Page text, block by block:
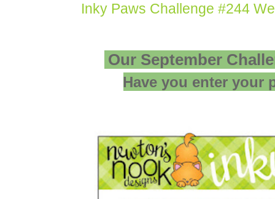
Inky Paws Challenge #244
Our September
Have you enter your